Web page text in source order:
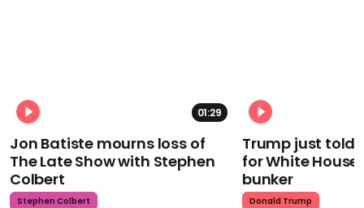
01:29
Jon Batiste mourns loss of
The Late Show with Stephen
Colbert
Stephen Colbert
Trump just told
for White
bunker
Donald Trump